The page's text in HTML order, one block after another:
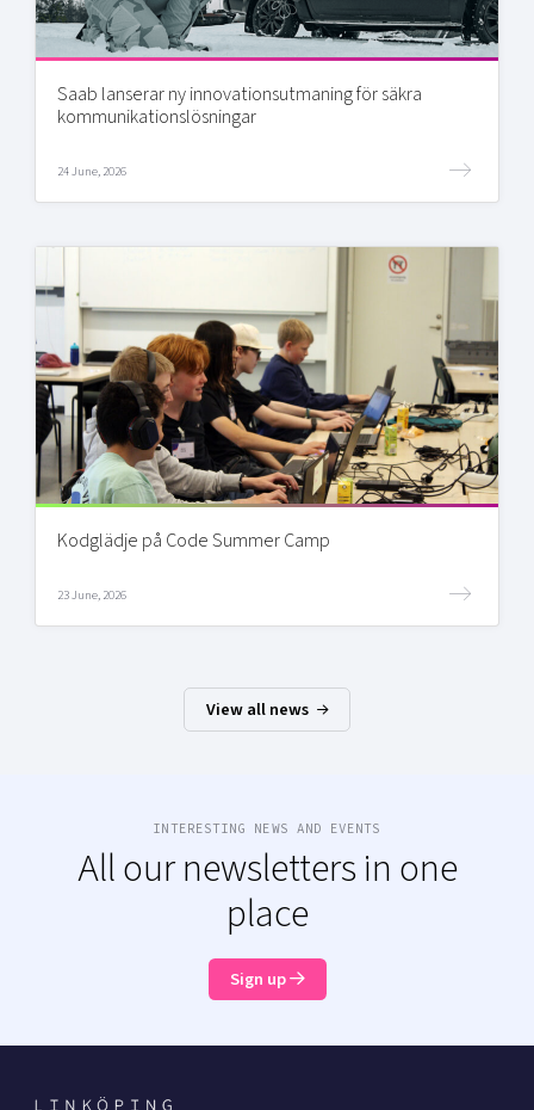
Saab lanserar ny innovationsutmaning för säkra
kommunikationslösningar
24 June, 2026
Kodglädje på Code Summer Camp
23 June, 2026
View all news
INTERESTING NEWS AND EVENTS
All our newsletters in one
place
Sign up